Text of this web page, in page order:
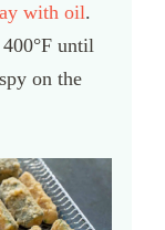
with oil.
until
on the